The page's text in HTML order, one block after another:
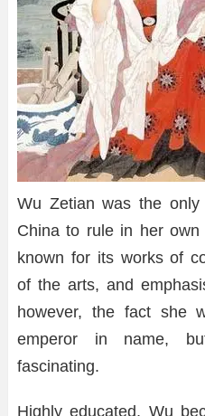
Wu Zetian was the
China to rule in her
known for its works of
of the arts, and
however, the fact she
emperor in name,
fascinating.
Highly educated, Wu